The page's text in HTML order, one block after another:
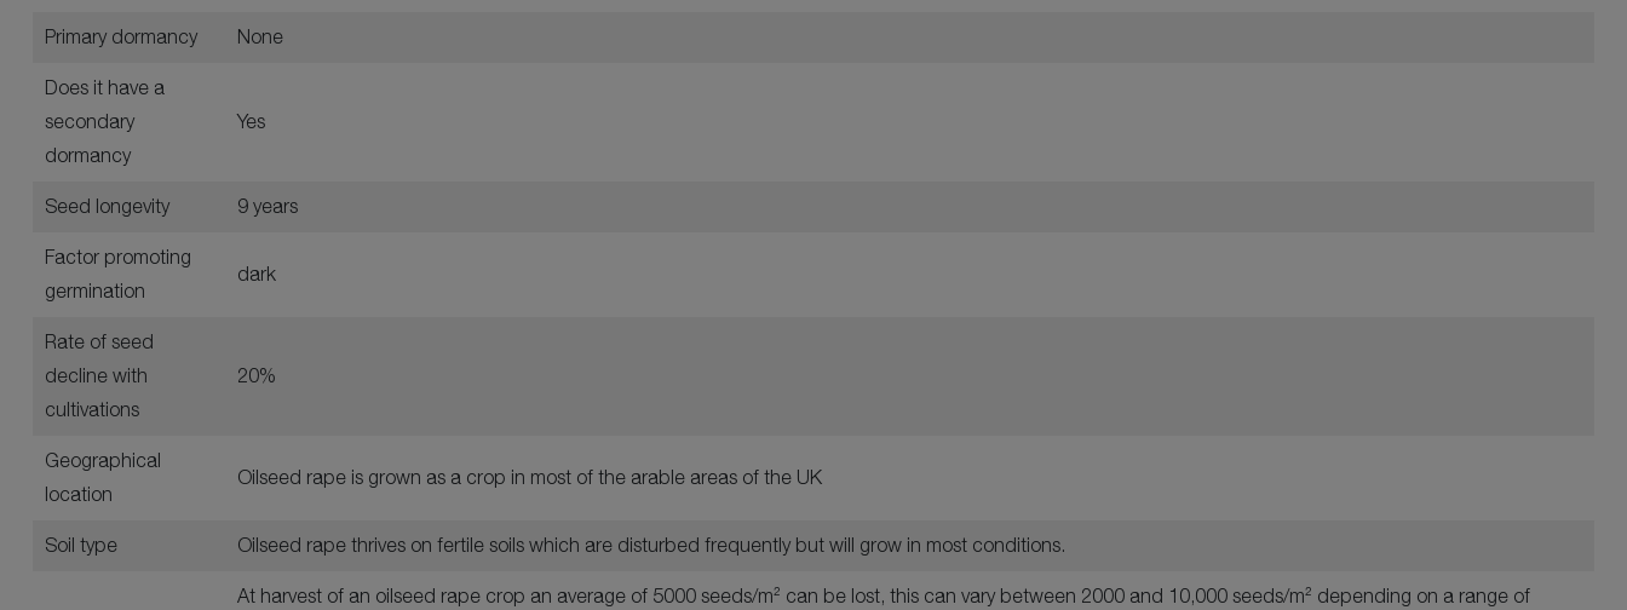
Primary dormancy None
Does it have a
secondary
dormancy
Yes
Seed longevity 9 years
Factor promoting
germination
dark
Rate of seed
decline with
cultivations
20%
Geographical
location
Oilseed rape is grown as a crop in most of the arable areas of the UK
Soil type Oilseed rape thrives on fertile soils which are disturbed frequently but will grow in most conditions.
At harvest of an oilseed rape crop an average of 5000 seeds/m² can be lost, this can vary between 2000 and 10,000 seeds/m² depending on a range of